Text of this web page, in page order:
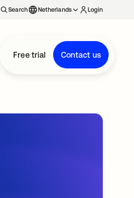
Search Netherlands Login
Free trial Contact us